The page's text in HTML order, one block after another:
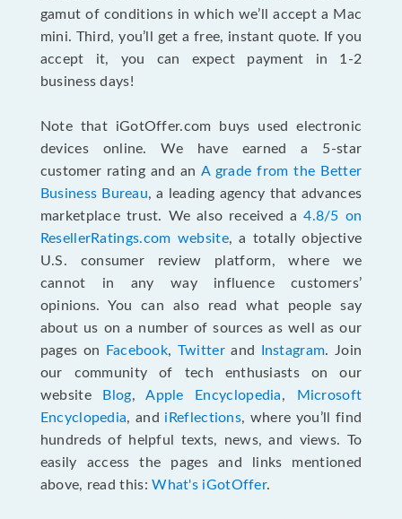
gamut of conditions in which we’ll accept a Mac
mini. Third, you’ll get a free, instant quote. If you
accept it, you can expect payment in 1-2
business days!
Note that iGotOffer.com buys used electronic
devices online. We have earned a 5-star
customer rating and an A grade from the Better
Business Bureau, a leading agency that advances
marketplace trust. We also received a4.8/5 on
ResellerRatings.com website, a totally objective
U.S. consumer review platform, where we
cannot in any way influence customers’
opinions. You can also read what people say
about us on a number of sources as well as our
pages on
Facebook, Twitterand Instagram. Join
our community of tech enthusiasts on our
website
Blog,Apple Encyclopedia,
Microsoft
Encyclopedia, and iReflections, where you’ll find
hundreds of helpful texts, news, and views. To
easily access the pages and links mentioned
above, read this:What's iGotOffer.